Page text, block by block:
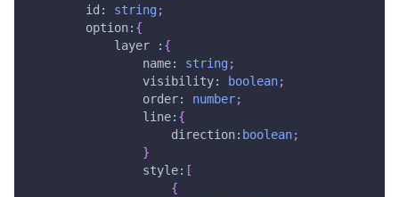
        id
: string;
        option
: {
            layer
: {
                name
: string;
                visibility
: boolean;
                order
: number;
                line
: {
                    direction
: boolean;
}
                style
: [
{